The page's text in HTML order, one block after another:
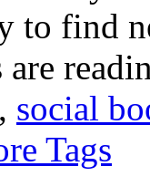
to find
, social
Tags